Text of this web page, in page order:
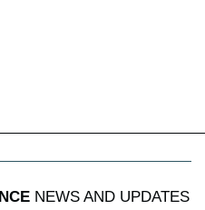
NEWS AND UPDATES